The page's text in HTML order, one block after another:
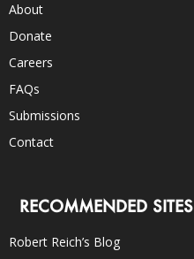
About
Donate
Careers
FAQs
Submissions
Contact
RECOMMENDED SITES
Robert Reich’s Blog